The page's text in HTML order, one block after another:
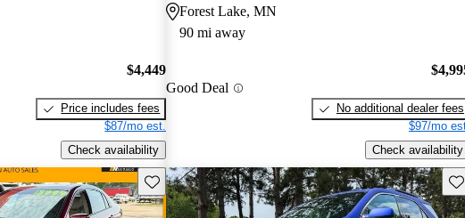
$4,449
Price includes fees
$87/mo est.
Check availability
Forest Lake, MN
90 mi away
Good Deal
No additional dealer fees
$97/mo
Check availability
Save this listing